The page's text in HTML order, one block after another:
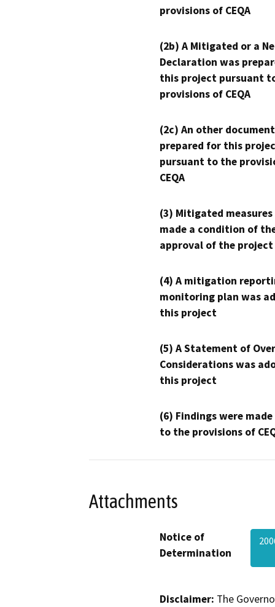
provisions of CEQA
(2b) A Mitigated or a
Declaration was
this project pursuant
provisions of CEQA
(2c) An other
prepared for this
pursuant to the
CEQA
(3) Mitigated measures
made a condition of
approval of the project
(4) A mitigation
monitoring plan was
this project
(5) A Statement of
Considerations was
this project
(6) Findings were
to the provisions of
Attachments
Notice of
Determination
Disclaimer: The